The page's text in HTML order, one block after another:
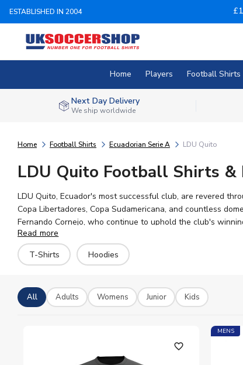
ESTABLISHED IN 2004
Home Players Football Shirts
Next Day Delivery
We ship worldwide
Home Football Shirts Ecuadorian Serie A LDU Quito
LDU Quito Football Shirts &
LDU Quito, Ecuador's most successful club, are revered
Copa Libertadores, Copa Sudamericana, and countless
Fernando Cornejo, who continue to uphold the club's
your shirt with any name and number, and enjoy worldwide
Read more
T-Shirts
Hoodies
All Adults Womens Junior Kids
favorite_outline
MENS